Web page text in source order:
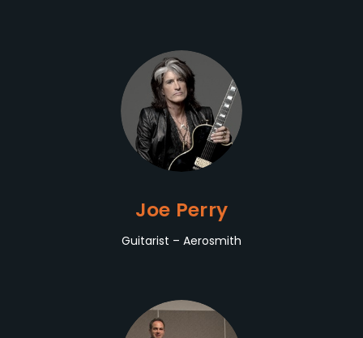
Joe Perry
Guitarist – Aerosmith